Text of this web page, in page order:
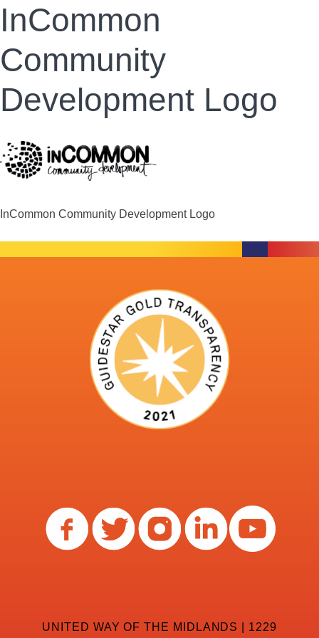
InCommon
Community
Development Logo
InCommon Community Development Logo
UNITED WAY OF THE MIDLANDS | 1229